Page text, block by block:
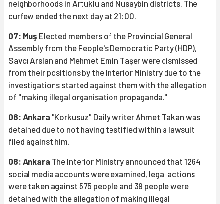
neighborhoods in Artuklu and Nusaybin districts. The
curfew ended the next day at 21:00.
07: Muş Elected members of the Provincial General
Assembly from the People's Democratic Party (HDP),
Savcı Arslan and Mehmet Emin Taşer were dismissed
from their positions by the Interior Ministry due to the
investigations started against them with the allegation
of "making illegal organisation propaganda."
08: Ankara "Korkusuz" Daily writer Ahmet Takan was
detained due to not having testified within a lawsuit
filed against him.
08: Ankara The Interior Ministry announced that 1264
social media accounts were examined, legal actions
were taken against 575 people and 39 people were
detained with the allegation of making illegal